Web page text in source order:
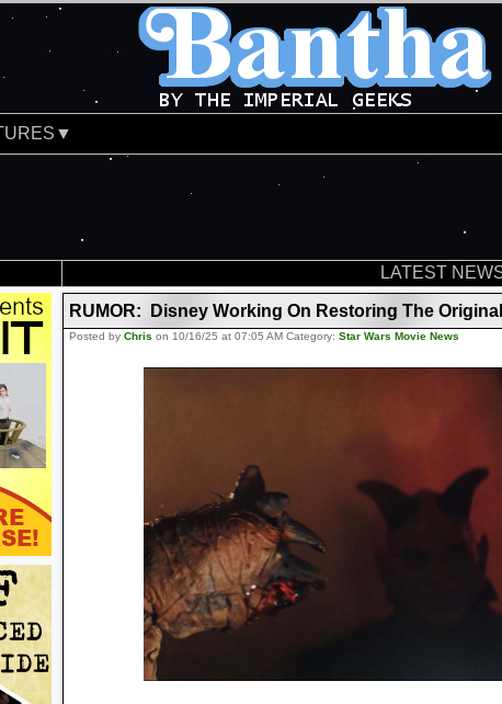
LATEST
RUMOR: Disney Working On Restoring The
Posted by Chris on 10/16/25 at 07:05 AM Category: Star Wars Movie News